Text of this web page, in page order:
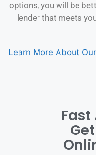
options, you will be
lender that meets
Learn More About
Fast